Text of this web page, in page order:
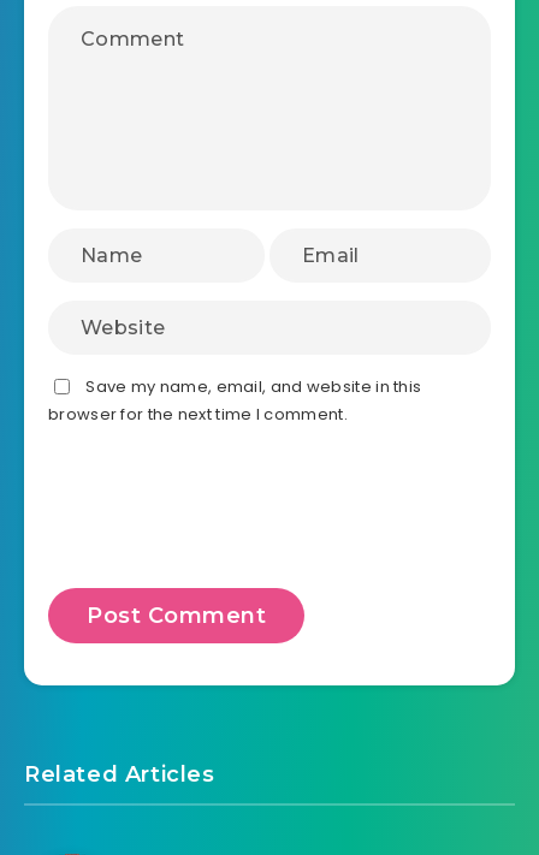
Save my name, email, and website in this
browser for the next time I comment.
Related Articles